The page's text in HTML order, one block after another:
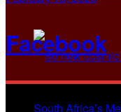
Facebook